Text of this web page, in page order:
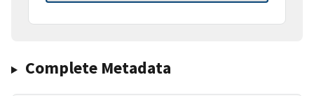
Complete Metadata